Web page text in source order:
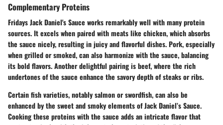
Complementary Proteins
Fridays Jack Daniel's Sauce works remarkably well with many protein
sources. It excels when paired with meats like chicken, which absorbs
the sauce nicely, resulting in juicy and flavorful dishes.Pork, especially
when grilled or smoked, can also harmonize with the sauce, balancing
its bold flavors. Another delightful pairing isbeef, where the rich
undertones of the sauce enhance the savory depth of steaks or ribs.
Certain fish varieties, notably salmon or swordfish, can also be
enhanced by the sweet and smoky elements of Jack Daniel’s Sauce.
Cooking these proteins with the sauce adds an intricate flavor that